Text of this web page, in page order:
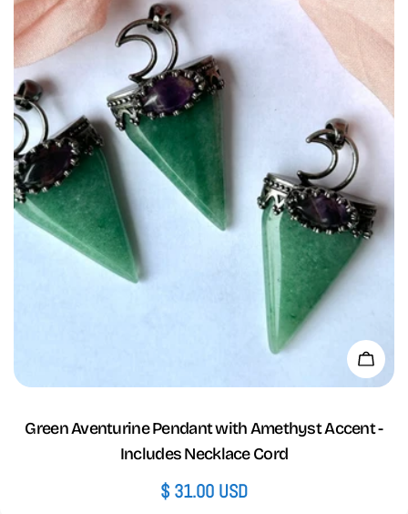
Add
Green Aventurine Pendant with Amethyst Accent -
Includes Necklace Cord
Regular
$ 31.00 USD